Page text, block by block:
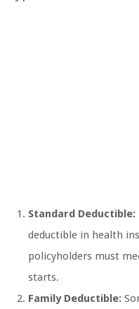
Standard Deductible:
deductible in health
policyholders must
starts.
Family Deductible: